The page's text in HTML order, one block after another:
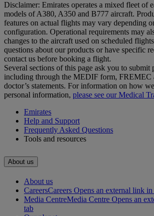
Disclaimer: Emirates operates a mixed fleet of
models of A380, A350 and B777 aircraft.
features on actual flights may vary depending
configuration. Operational requirements may
changes to the aircraft used on scheduled
questions about our products or have specific
contact us before booking a flight.
Several sections of this page ask you to submit
including through the MEDIF form, FREMEC
doctor’s statements. For information on how
personal information, please see our Medical
Emirates
Help and Support
Frequently Asked Questions
Tools and resources
About us
About us
CareersCareers Opens an external link
Media CentreMedia Centre Opens an
tab